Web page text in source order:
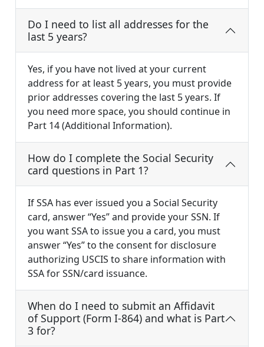
Do I need to list all addresses for the
last 5 years?
Yes, if you have not lived at your current
address for at least 5 years, you must provide
prior addresses covering the last 5 years. If
you need more space, you should continue in
Part 14 (Additional Information).
How do I complete the Social Security
card questions in Part 1?
If SSA has ever issued you a Social Security
card, answer “Yes” and provide your SSN. If
you want SSA to issue you a card, you must
answer “Yes” to the consent for disclosure
authorizing USCIS to share information with
SSA for SSN/card issuance.
When do I need to submit an Affidavit
of Support (Form I-864) and what is Part
3 for?